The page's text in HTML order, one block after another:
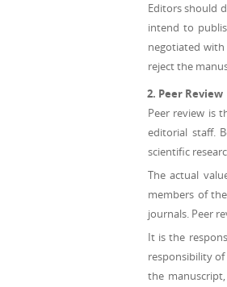
Editors should
intend to
negotiated
reject the
Peer Review
Peer review is
editorial staff.
scientific
The actual
members of
journals. Peer
It is the
responsibility
the